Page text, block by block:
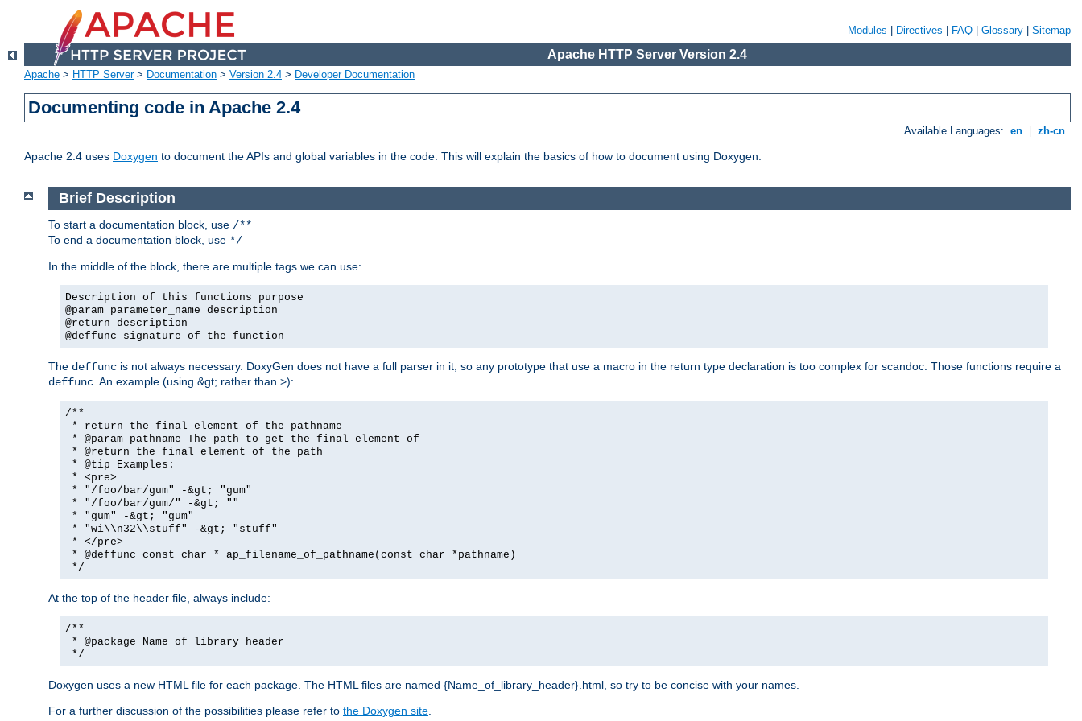
Modules Directives FAQ Glossary Sitemap
Apache HTTP Server Version 2.4
Apache > HTTP Server> Documentation > Version 2.4 > Developer Documentation
Documenting code in Apache 2.4
Available Languages: en zh-cn
Apache 2.4 uses Doxygen to document the APIs and global variables in the code. This will explain the basics of how to document using Doxygen.
Brief Description
To start a documentation block, use /**
To end a documentation block, use */
In the middle of the block, there are multiple tags we can use:
Description of this functions purpose
@param parameter_name description
@return description
@deffunc signature of the function
The deffunc is not always necessary. DoxyGen does not have a full parser in it, so any prototype that use a macro in the return type declaration is too complex for scandoc. Those functions require a
deffunc . An example (using &gt; rather than >):
/**
* return the final element of the pathname
* @param pathname The path to get the final element of
* @return the final element of the path
* @tip Examples:
* <pre>
* "/foo/bar/gum" -&gt; "gum"
* "/foo/bar/gum/" -&gt; ""
* "gum" -&gt; "gum"
* "wi\\n32\\stuff" -&gt; "stuff"
* </pre>
* @deffunc const char * ap_filename_of_pathname(const char *pathname)
*/
At the top of the header file, always include:
/**
* @package Name of library header
*/
Doxygen uses a new HTML file for each package. The HTML files are named {Name_of_library_header}.html, so try to be concise with your names.
For a further discussion of the possibilities please refer to the Doxygen site